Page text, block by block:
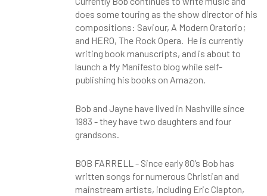
does some touring as the show director of his
compositions: Saviour, A Modern Oratorio;
and HERO, The Rock Opera. He is currently
writing book manuscripts, and is about to
launch a My Manifesto blog while self-
publishing his books on Amazon.
Bob and Jayne have lived in Nashville since
1983 - they have two daughters and four
grandsons.
BOB FARRELL - Since early 80’s Bob has
written songs for numerous Christian and
mainstream artists, including Eric Clapton,